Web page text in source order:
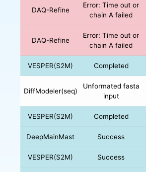
DAQ-Refine
Error: Time out or
chain A failed
DAQ-Refine
Error: Time out or
chain A failed
VESPER(S2M) Completed
DiffModeler(seq)
Unformated fasta
input
VESPER(S2M) Completed
DeepMainMast Success
VESPER(S2M) Success